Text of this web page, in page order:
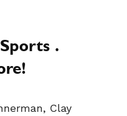
.
Clay